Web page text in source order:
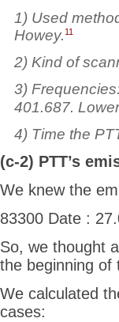
1) Used
Howey. 11
2) Kind of
3)
401.687.
4) Time the
(c-2) PTT’s
We knew the
83300 Date :
So, we thought
the beginning of
We calculated
cases: